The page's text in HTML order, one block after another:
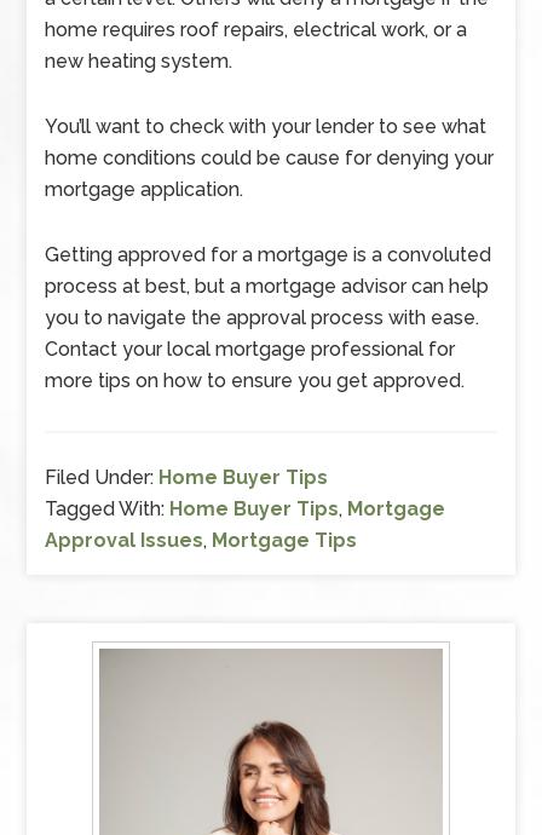
home requires roof repairs, electrical work, or a
new heating system.
You’ll want to check with your lender to see what
home conditions could be cause for denying your
mortgage application.
Getting approved for a mortgage is a convoluted
process at best, but a mortgage advisor can help
you to navigate the approval process with ease.
Contact your local mortgage professional for
more tips on how to ensure you get approved.
Filed Under: Home Buyer Tips
Tagged With: Home Buyer Tips, Mortgage
Approval Issues, Mortgage Tips